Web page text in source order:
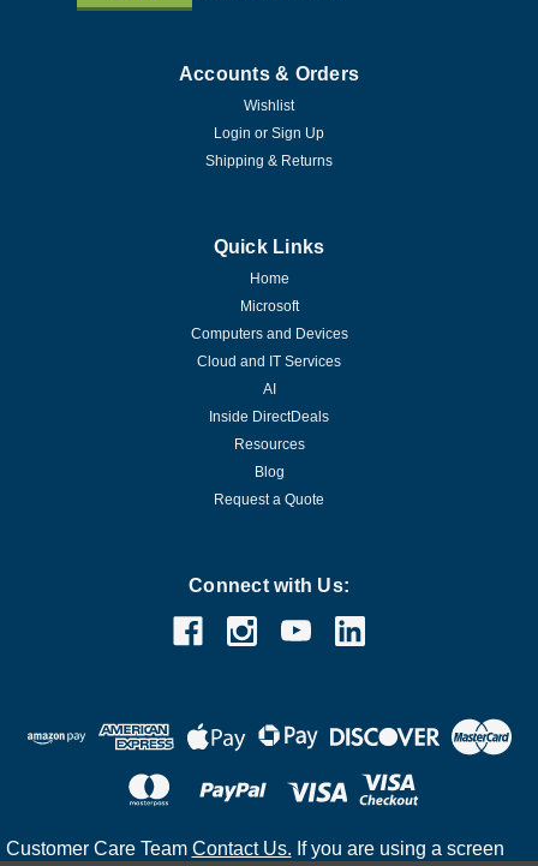
Accounts & Orders
Wishlist
Login or Sign Up
Shipping & Returns
Quick Links
Home
Microsoft
Computers and Devices
Cloud and IT Services
AI
Inside DirectDeals
Resources
Blog
Request a Quote
Connect with Us:
Customer Care Team Contact Us. If you are using a screen